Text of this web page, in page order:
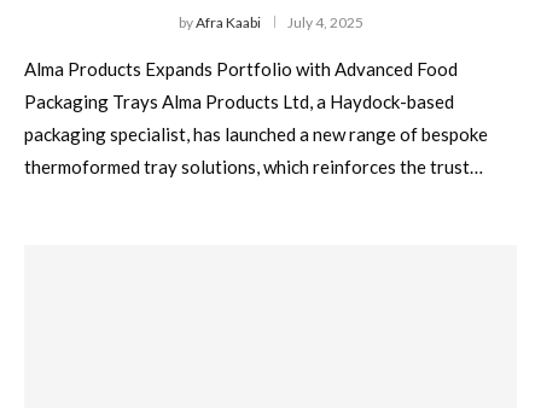
byAfra Kaabi July 4, 2025
Alma Products Expands Portfolio with Advanced Food
Packaging Trays Alma Products Ltd, a Haydock-based
packaging specialist, has launched a new range of bespoke
thermoformed tray solutions, which reinforces the trust…